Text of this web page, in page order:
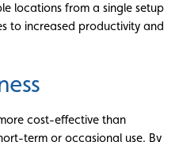
locations from a single setup
to increased productivity and
cost-effective than
term or occasional use. By